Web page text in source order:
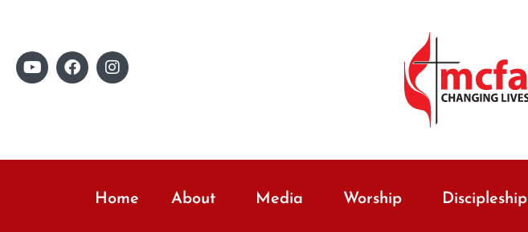
Home About Media Worship Discipleship